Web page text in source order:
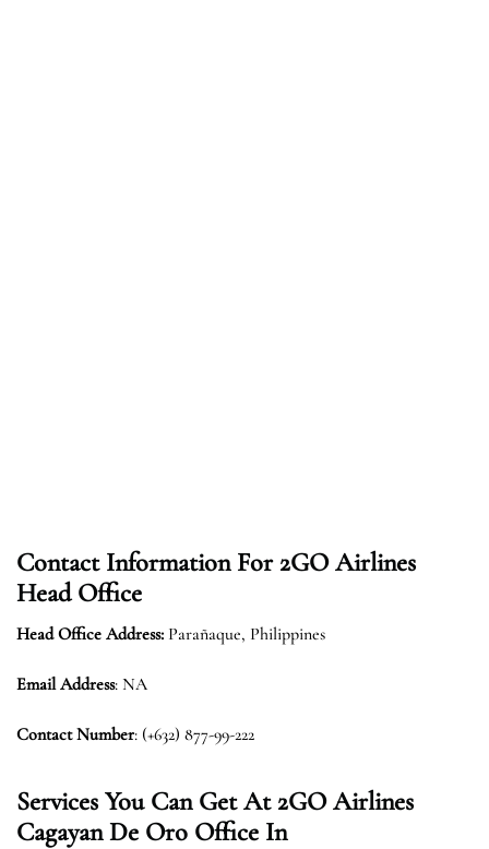
Contact Information For 2GO Airlines
Head Office
Head Office Address: Parañaque, Philippines
Email Address: NA
Contact Number: (+632) 877-99-222
Services You Can Get At 2GO Airlines
Cagayan De Oro Office In